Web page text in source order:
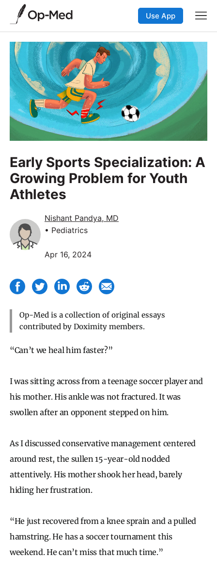
Use App
Early Sports Specialization: A
Growing Problem for Youth
Athletes
Nishant Pandya, MD
• Pediatrics
Apr 16, 2024
Op-Med is a collection of original essays
contributed by Doximity members.
“Can’t we heal him faster?”
I was sitting across from a teenage soccer player and
his mother. His ankle was not fractured. It was
swollen after an opponent stepped on him.
As I discussed conservative management centered
around rest, the sullen 15-year-old nodded
attentively. His mother shook her head, barely
hiding her frustration.
“He just recovered from a knee sprain and a pulled
hamstring. He has a soccer tournament this
weekend. He can’t miss that much time.”